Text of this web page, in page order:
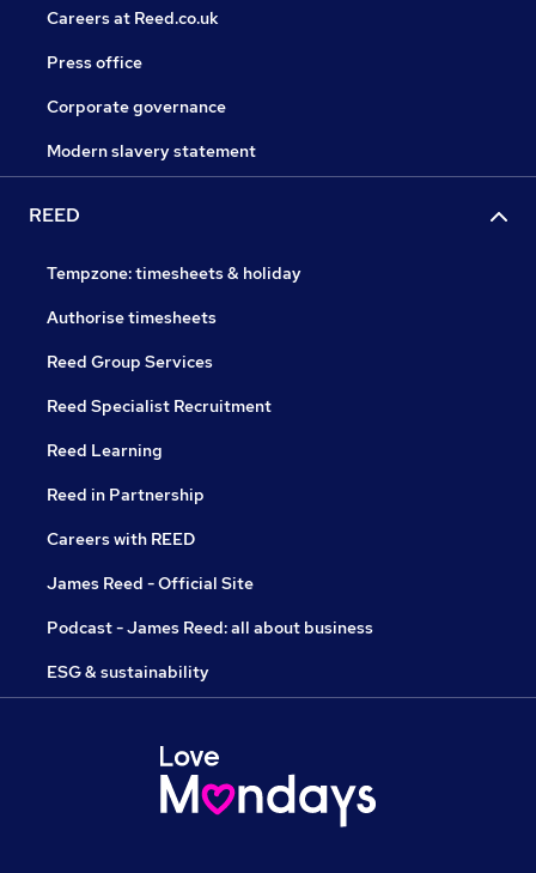
Careers at Reed.co.uk
Press office
Corporate governance
Modern slavery statement
REED
Tempzone: timesheets & holiday
Authorise timesheets
Reed Group Services
Reed Specialist Recruitment
Reed Learning
Reed in Partnership
Careers with REED
James Reed - Official Site
Podcast - James Reed: all about business
ESG & sustainability